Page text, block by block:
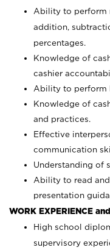
Ability to perform
addition,
percentages.
Knowledge of
cashier
Ability to perform
Knowledge of
and practices.
Effective
communication
Understanding of
Ability to read
presentation
WORK EXPERIENCE
High school
supervisory